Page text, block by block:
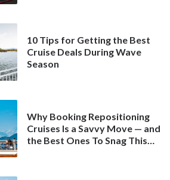
10 Tips for Getting the Best
Cruise Deals During Wave
Season
Why Booking Repositioning
Cruises Is a Savvy Move — and
the Best Ones To Snag This